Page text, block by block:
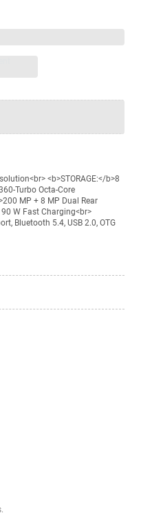
<b>STORAGE:</b>8
Turbo Octa-Core
MP + 8 MP Dual Rear
W Fast Charging<br>
Bluetooth 5.4, USB 2.0, OTG